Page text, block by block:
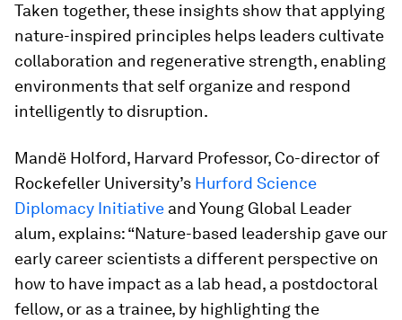
Taken together, these insights show that applying
nature-inspired principles helps leaders cultivate
collaboration and regenerative strength, enabling
environments that self organize and respond
intelligently to disruption.
Mandë Holford, Harvard Professor, Co-director of
Rockefeller University’s Hurford Science
Diplomacy Initiative and Young Global Leader
alum, explains: “Nature-based leadership gave our
early career scientists a different perspective on
how to have impact as a lab head, a postdoctoral
fellow, or as a trainee, by highlighting the